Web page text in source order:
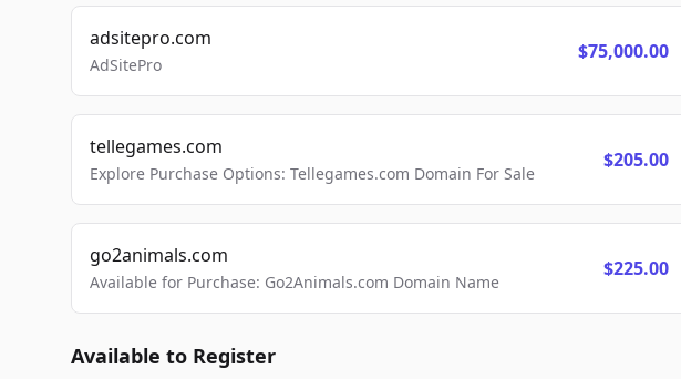
adsitepro.com
AdSitePro
$75,000.00
tellegames.com
Explore Purchase Options: Tellegames.com Domain For Sale
$205.00
go2animals.com
Available for Purchase: Go2Animals.com Domain Name
$225.00
Available to Register